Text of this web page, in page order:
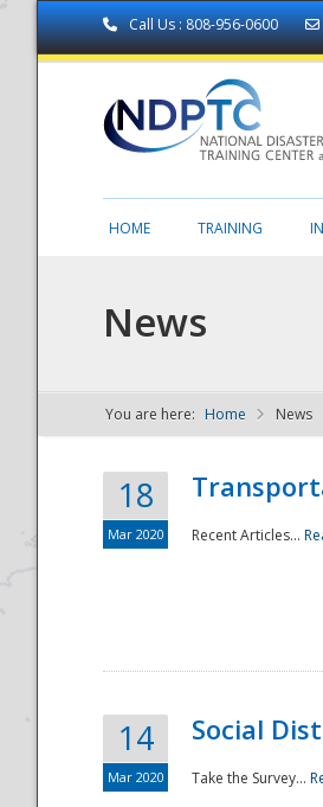
Call Us : 808-956-0600
NDPTC -
HOME TRAINING
News
You are here: Home News
18
Mar 2020 Recent Articles...
14
Mar 2020
Social
Take the Survey...